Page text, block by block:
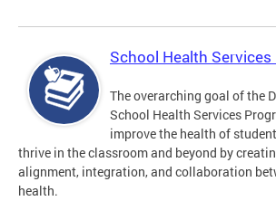
School Health
The overarching goal of the
School Health Services
improve the health of
thrive in the classroom and beyond by
alignment, integration, and collaboration
health.